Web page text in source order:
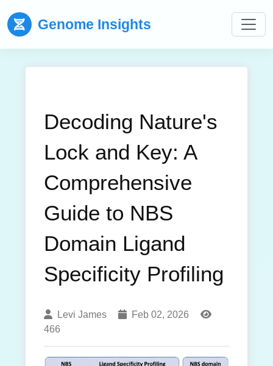
Genome Insights
Decoding Nature's
Lock and Key: A
Comprehensive
Guide to NBS
Domain Ligand
Specificity Profiling
Levi James
Feb 02, 2026
466